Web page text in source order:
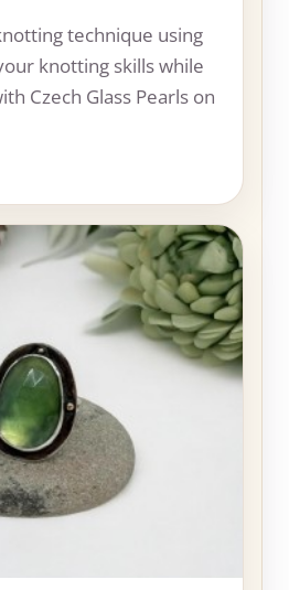
technique using
knotting skills while
Czech Glass Pearls on